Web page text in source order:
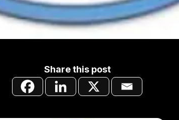
Share this post